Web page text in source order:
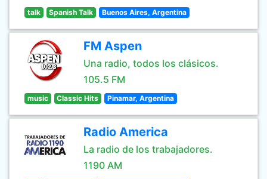
talk Spanish Talk Buenos Aires, Argentina
FM Aspen
Una radio, todos los clásicos.
105.5 FM
music Classic Hits Pinamar, Argentina
Radio America
La radio de los trabajadores.
1190 AM